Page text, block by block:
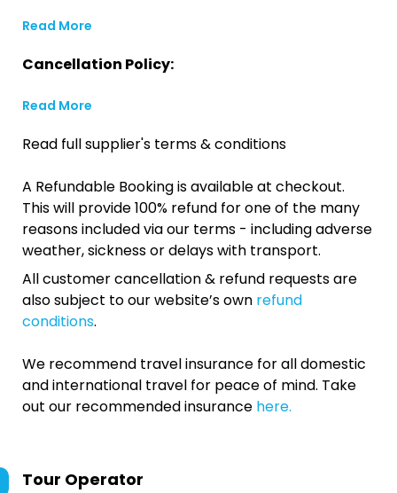
Read More
Cancellation Policy:
Read More
Read full supplier's terms & conditions
A Refundable Booking is available at checkout.
This will provide 100% refund for one of the many
reasons included via our terms - including adverse
weather, sickness or delays with transport.
All customer cancellation & refund requests are
also subject to our website’s own refund
conditions.
We recommend travel insurance for all domestic
and international travel for peace of mind. Take
out our recommended insurance here.
Tour Operator